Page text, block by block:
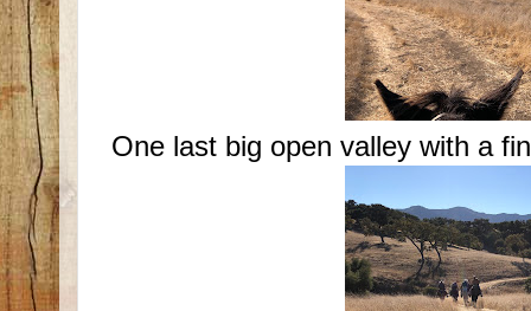
One last big open valley with a